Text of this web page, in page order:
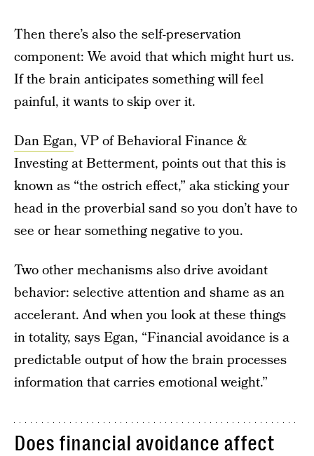
Then there’s also the self-preservation
component: We avoid that which might hurt us.
If the brain anticipates something will feel
painful, it wants to skip over it.
Dan Egan, VP of Behavioral Finance &
Investing at Betterment, points out that this is
known as “the ostrich effect,” aka sticking your
head in the proverbial sand so you don’t have to
see or hear something negative to you.
Two other mechanisms also drive avoidant
behavior: selective attention and shame as an
accelerant. And when you look at these things
in totality, says Egan, “Financial avoidance is a
predictable output of how the brain processes
information that carries emotional weight.”
Does financial avoidance affect